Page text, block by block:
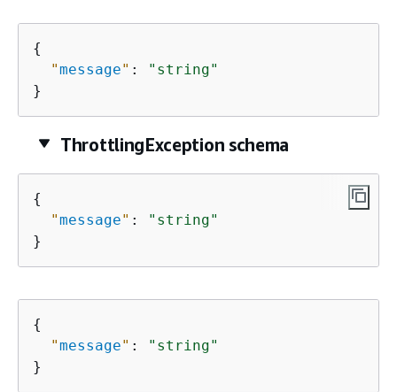
{
"message" :
"string"
}
ThrottlingException schema
{
"message" :
"string"
}
{
"message" :
"string"
}